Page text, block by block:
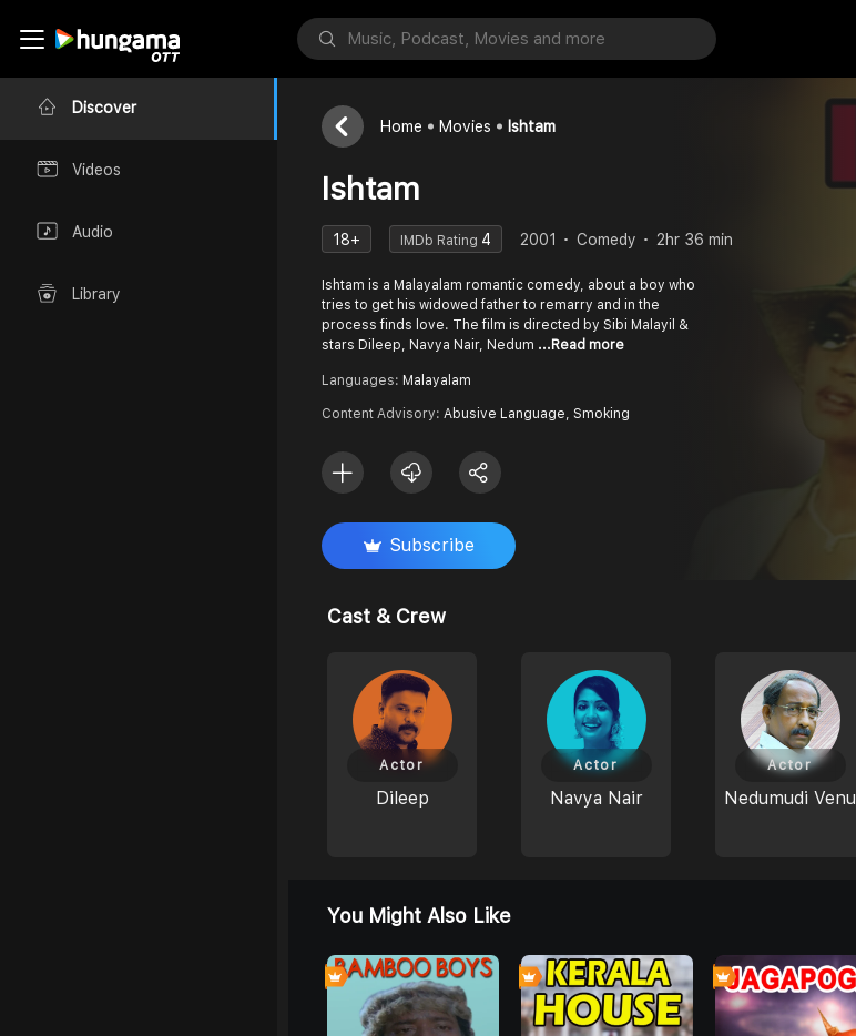
Discover
Videos
Audio
Library
Home Movies Ishtam
Ishtam
18+ IMDb Rating 4 2001 Comedy 2hr 36 min
Ishtam is a Malayalam romantic comedy, about a boy who
tries to get his widowed father to remarry and in the
process finds love. The film is directed by Sibi Malayil &
stars Dileep, Navya Nair, Nedum ...Read more
Languages: Malayalam
Content Advisory: Abusive Language, Smoking
Subscribe
Cast & Crew
Dileep
Actor
Navya Nair
Actor
Nedumudi Venu
Actor
You Might Also Like
0